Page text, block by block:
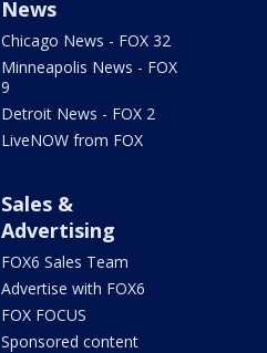
News
Chicago News - FOX 32
Minneapolis News - FOX
9
Detroit News - FOX 2
LiveNOW from FOX
Sales &
Advertising
FOX6 Sales Team
Advertise with FOX6
FOX FOCUS
Sponsored content